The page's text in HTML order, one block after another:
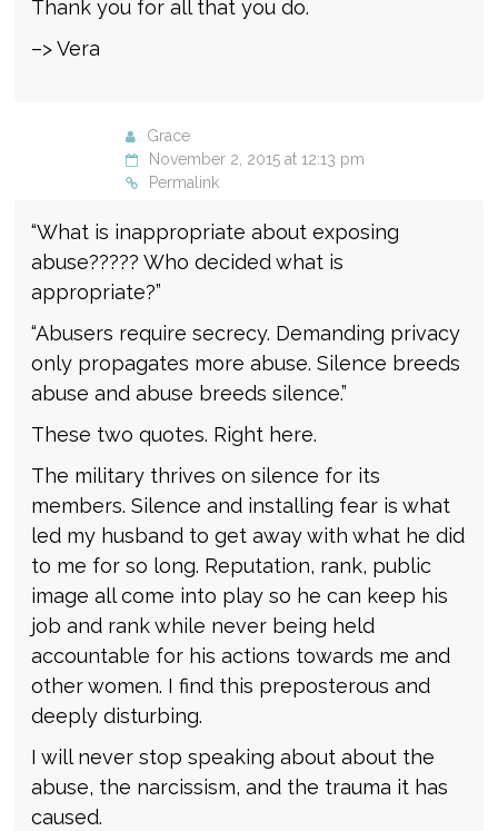
Thank you for all that you do.
–> Vera
Grace
November 2, 2015 at 12:13 pm
Permalink
“What is inappropriate about exposing
abuse????? Who decided what is
appropriate?”
“Abusers require secrecy. Demanding privacy
only propagates more abuse. Silence breeds
abuse and abuse breeds silence.”
These two quotes. Right here.
The military thrives on silence for its
members. Silence and installing fear is what
led my husband to get away with what he did
to me for so long. Reputation, rank, public
image all come into play so he can keep his
job and rank while never being held
accountable for his actions towards me and
other women. I find this preposterous and
deeply disturbing.
I will never stop speaking about about the
abuse, the narcissism, and the trauma it has
caused.